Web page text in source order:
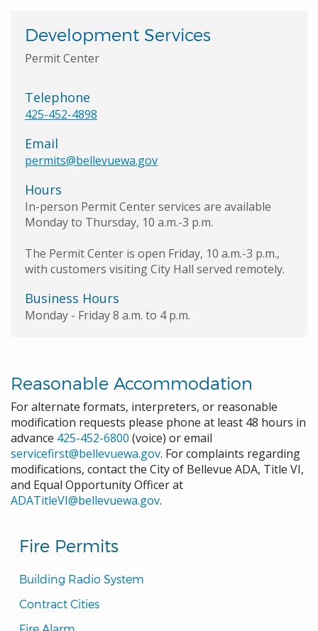
Fire Permits
Building Radio System
Contract Cities
Development Services
Permit Center
Telephone
425-452-4898
Email
permits@bellevuewa.gov
Hours
In-person Permit Center services are available
Monday to Thursday, 10 a.m.-3 p.m.
The Permit Center is open Friday, 10 a.m.-3 p.m.,
with customers visiting City Hall served remotely.
Business Hours
Monday - Friday 8 a.m. to 4 p.m.
Reasonable Accommodation
For alternate formats, interpreters, or reasonable
modification requests please phone at least 48 hours in
advance 425-452-6800 (voice) or email
servicefirst@bellevuewa.gov. For complaints regarding
modifications, contact the City of Bellevue ADA, Title VI,
and Equal Opportunity Officer at
ADATitleVI@bellevuewa.gov.